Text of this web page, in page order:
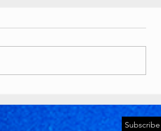
galler
2026